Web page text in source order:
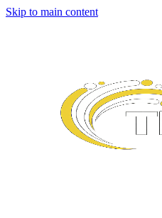
Skip to main content